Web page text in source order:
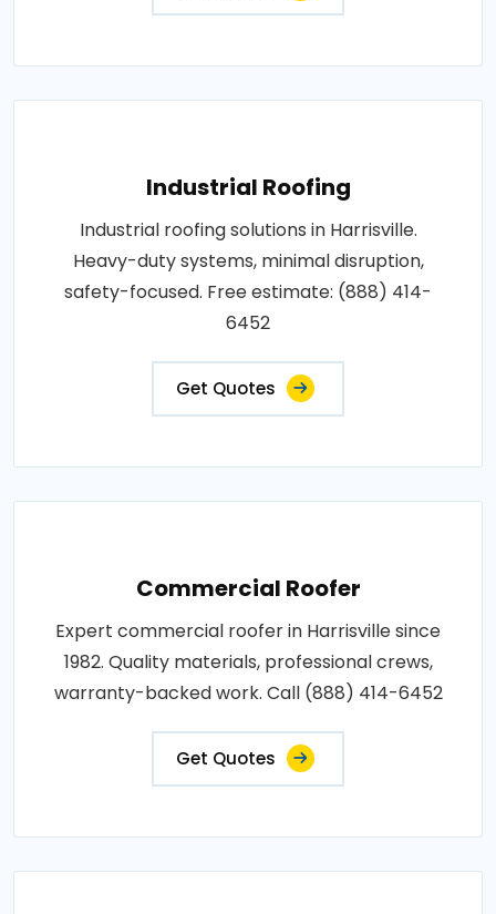
Industrial Roofing
Industrial roofing solutions in Harrisville.
Heavy-duty systems, minimal disruption,
safety-focused. Free estimate: (888) 414-
6452
Get Quotes
Commercial Roofer
Expert commercial roofer in Harrisville since
1982. Quality materials, professional crews,
warranty-backed work. Call (888) 414-6452
Get Quotes